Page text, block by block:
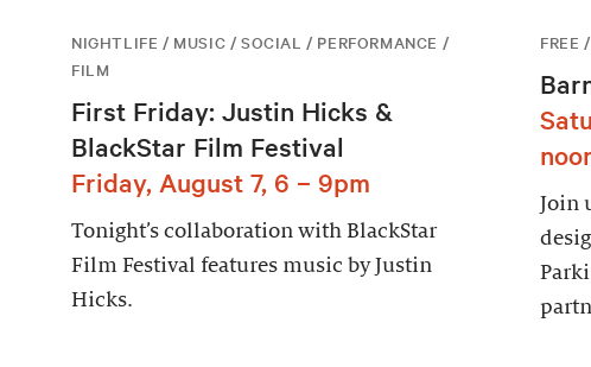
NIGHTLIFE / MUSIC / SOCIAL / PERFORMANCE /
FILM
First Friday: Justin Hicks &
BlackStar Film Festival
Friday, August 7, 6 – 9pm
Tonight’s collaboration with BlackStar
Film Festival features music by Justin
Hicks.
FREE
Join